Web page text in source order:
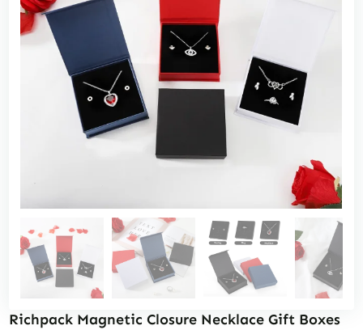
Richpack Magnetic Closure Necklace Gift Boxes